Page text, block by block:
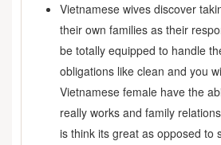
Vietnamese wives discover
their own families as their
be totally equipped to handle
obligations like clean and you
Vietnamese female have the
really works and family
is think its great as opposed to